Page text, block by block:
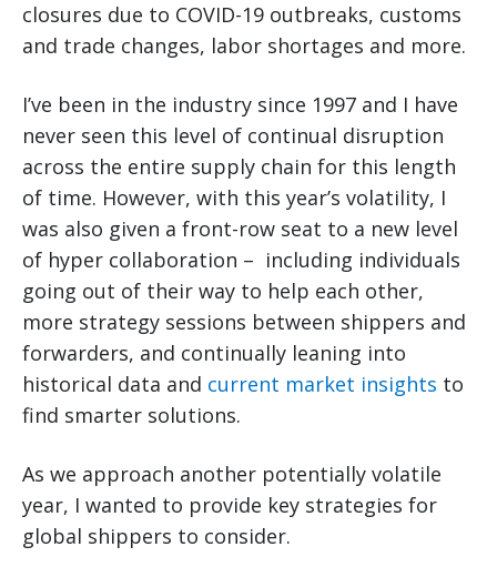
closures due to COVID-19 outbreaks, customs
and trade changes, labor shortages and more.
I’ve been in the industry since 1997 and I have
never seen this level of continual disruption
across the entire supply chain for this length
of time. However, with this year’s volatility, I
was also given a front-row seat to a new level
of hyper collaboration – including individuals
going out of their way to help each other,
more strategy sessions between shippers and
forwarders, and continually leaning into
historical data and current market insights to
find smarter solutions.
As we approach another potentially volatile
year, I wanted to provide key strategies for
global shippers to consider.